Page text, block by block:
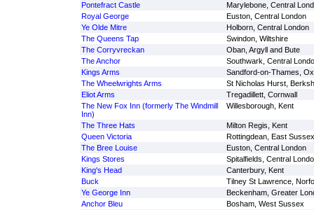
Pontefract Castle
Marylebone, Central
Royal George
Euston, Central London
Ye Olde Mitre
Holborn, Central London
The Queens Tap
Swindon, Wiltshire
The Corryvreckan
Oban, Argyll and Bute
The Anchor
Southwark, Central
Kings Arms
Sandford-on-Thames,
The Wheelwrights Arms
St Nicholas Hurst,
Eliot Arms
Tregadillett, Cornwall
The New Fox Inn (formerly The Windmill
Inn)
Willesborough, Kent
The Three Hats
Milton Regis, Kent
Queen Victoria
Rottingdean, East Sussex
The Bree Louise
Euston, Central London
Kings Stores
Spitalfields, Central
King's Head
Canterbury, Kent
Buck
Tilney St Lawrence,
Ye George Inn
Beckenham, Greater
Anchor Bleu
Bosham, West Sussex